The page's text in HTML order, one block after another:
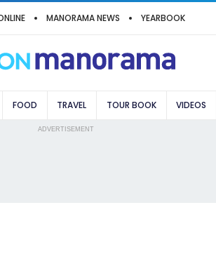
MANORAMA NEWS YEARBOOK
FOOD TRAVEL TOUR BOOK VIDEOS
ADVERTISEMENT